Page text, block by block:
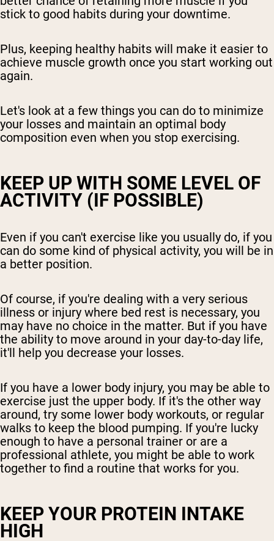
stick to good habits during your downtime.
Plus, keeping healthy habits will make it easier to
achieve muscle growth once you start working out
again.
Let's look at a few things you can do to minimize
your losses and maintain an optimal body
composition even when you stop exercising.
KEEP UP WITH SOME LEVEL OF
ACTIVITY (IF POSSIBLE)
Even if you can't exercise like you usually do, if you
can do some kind of physical activity, you will be in
a better position.
Of course, if you're dealing with a very serious
illness or injury where bed rest is necessary, you
may have no choice in the matter. But if you have
the ability to move around in your day-to-day life,
it'll help you decrease your losses.
If you have a lower body injury, you may be able to
exercise just the upper body. If it's the other way
around, try some lower body workouts, or regular
walks to keep the blood pumping. If you're lucky
enough to have a personal trainer or are a
professional athlete, you might be able to work
together to find a routine that works for you.
KEEP YOUR PROTEIN INTAKE
HIGH